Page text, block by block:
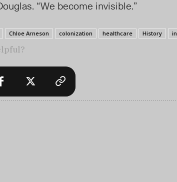
“We become invisible.”
Chloe Arneson colonization healthcare History